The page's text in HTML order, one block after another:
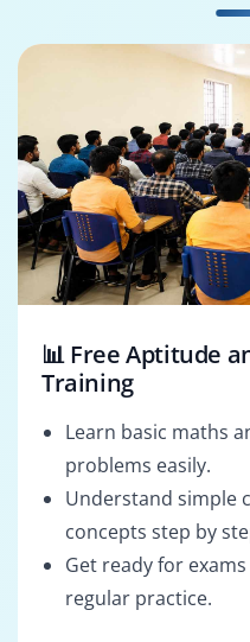
📊 Free Aptitude
Training
Learn basic maths
problems easily.
Understand simple
concepts step by
Get ready for
regular practice.